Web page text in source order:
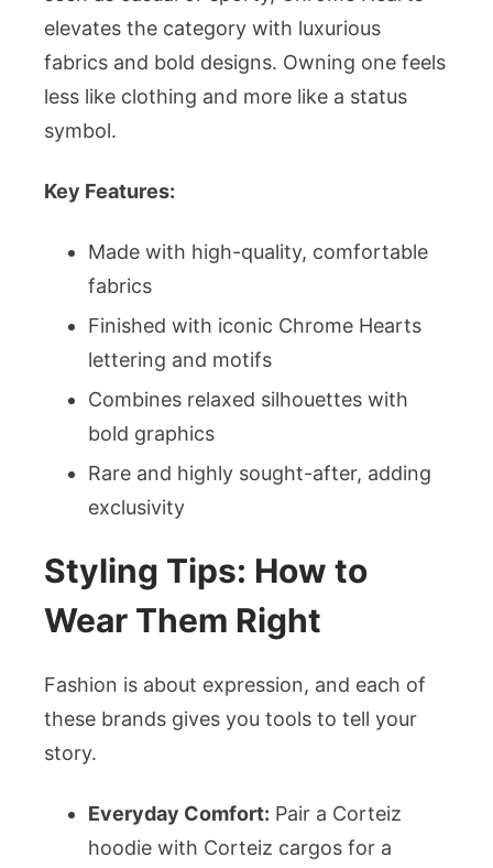
elevates the category with luxurious
fabrics and bold designs. Owning one feels
less like clothing and more like a status
symbol.
Key Features:
Made with high-quality, comfortable
fabrics
Finished with iconic Chrome Hearts
lettering and motifs
Combines relaxed silhouettes with
bold graphics
Rare and highly sought-after, adding
exclusivity
Styling Tips: How to
Wear Them Right
Fashion is about expression, and each of
these brands gives you tools to tell your
story.
Everyday Comfort: Pair a Corteiz
hoodie with Corteiz cargos for a